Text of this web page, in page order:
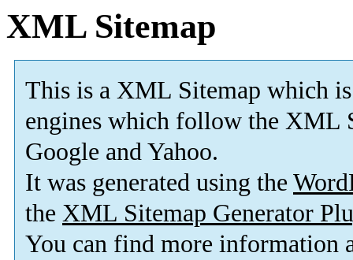
XML Sitemap
This is a XML Sitemap which is
engines which follow the XML
Google and Yahoo.
It was generated using the
the XML Sitemap Generator
You can find more information